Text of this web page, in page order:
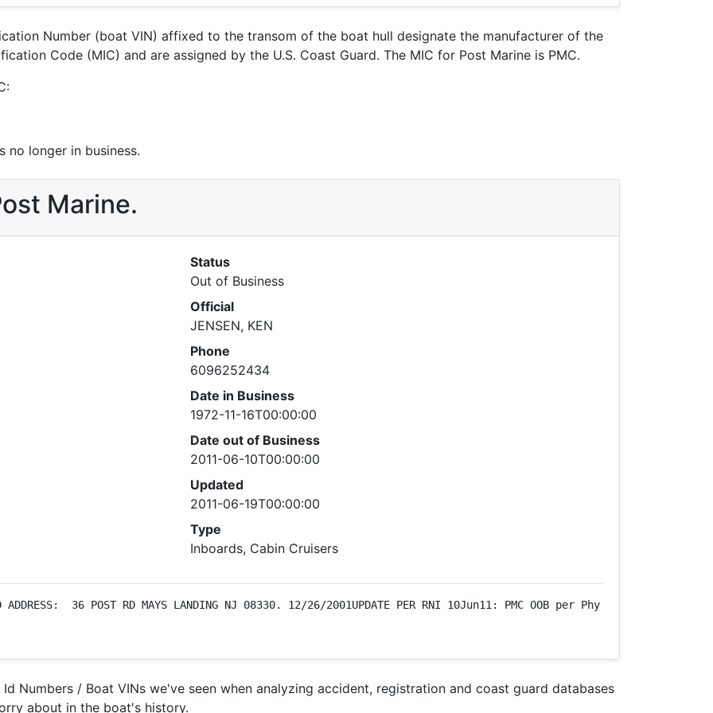
Number (boat VIN) affixed to the transom of the boat hull designate the manufacturer of the
Code (MIC) and are assigned by the U.S. Coast Guard. The MIC for Post Marine is PMC.
longer in business.
Marine.
Status
Out of Business
Official
JENSEN, KEN
Phone
6096252434
Date in Business
1972-11-16T00:00:00
Date out of Business
2011-06-10T00:00:00
Updated
2011-06-19T00:00:00
Type
Inboards, Cabin Cruisers
ADDRESS:  36 POST RD MAYS LANDING NJ 08330. 12/26/2001UPDATE PER RNI 10Jun11: PMC OOB per Phy
Numbers / Boat VINs we've seen when analyzing accident, registration and coast guard databases
about in the boat's history.